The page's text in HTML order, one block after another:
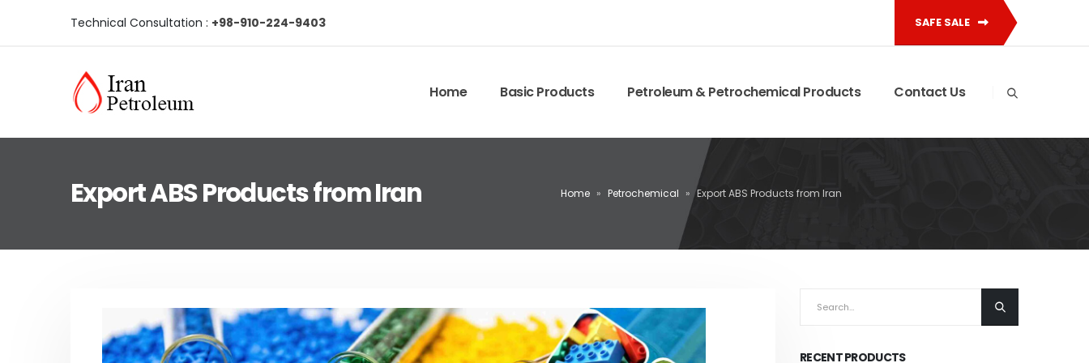
Technical Consultation : +98-910-224-9403 SAFE SALE
Home Basic Products Petroleum & Petrochemical Products Contact Us
Export ABS Products from Iran Home » Petrochemical » Export ABS Products from Iran
RECENT PRODUCTS